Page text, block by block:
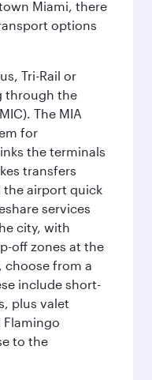
Miami, there
options
Tri-Rail or
through the
The MIA
for
the terminals
transfers
the airport quick
services
city, with
off zones at the
choose from a
include short-
plus valet
Flamingo
to the